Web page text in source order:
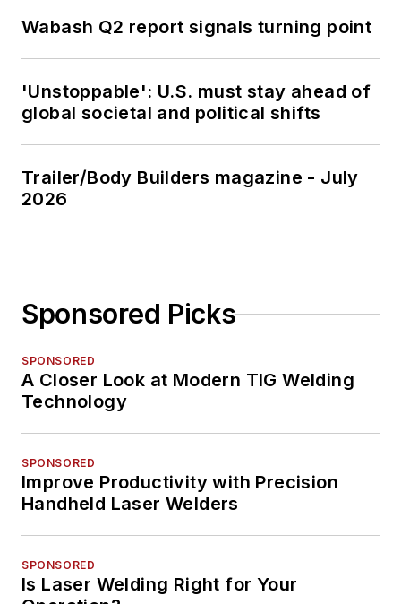
Wabash Q2 report signals turning point
'Unstoppable': U.S. must stay ahead of
global societal and political shifts
Trailer/Body Builders magazine - July
2026
Sponsored Picks
SPONSORED
A Closer Look at Modern TIG Welding
Technology
SPONSORED
Improve Productivity with Precision
Handheld Laser Welders
SPONSORED
Is Laser Welding Right for Your